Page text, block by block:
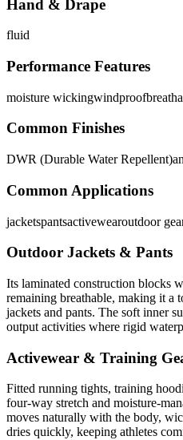
Hand & Drape
fluid
Performance Features
moisture wickingwindproof
Common Finishes
DWR (Durable Water Repellent)
Common Applications
jacketspantsactivewearoutdoor
Outdoor Jackets & Pants
Its laminated construction blocks
remaining breathable, making it a
jackets and pants. The soft inner
output activities where rigid
Activewear & Training
Fitted running tights, training
four-way stretch and moisture-
moves naturally with the body,
dries quickly, keeping athletes